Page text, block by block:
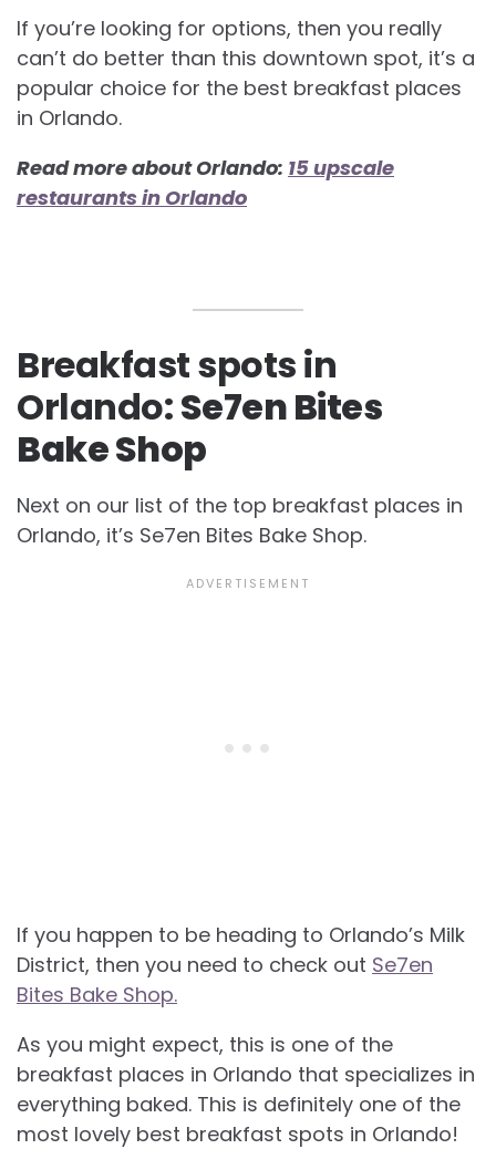
If you’re looking for options, then you really
can’t do better than this downtown spot, it’s a
popular choice for the best breakfast places
in Orlando.
Read more about Orlando: 15 upscale
restaurants in Orlando
Breakfast spots in
Orlando:Se7en Bites
Bake Shop
Next on our list of the top breakfast places in
Orlando, it’s Se7en Bites Bake Shop.
If you happen to be heading to Orlando’s Milk
District, then you need to check out Se7en
Bites Bake Shop.
As you might expect, this is one of the
breakfast places in Orlando that specializes in
everything baked. This is definitely one of the
most lovely best breakfast spots in Orlando!